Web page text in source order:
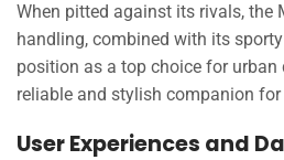
When pitted against its rivals, the
handling, combined with its
position as a top choice for urban
reliable and stylish companion
User Experiences and